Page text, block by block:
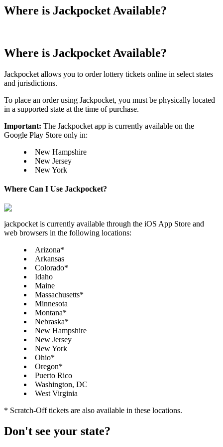
Where is Jackpocket Available?
Where is Jackpocket Available?
Jackpocket allows you to order lottery tickets online in select states
and jurisdictions.
To place an order using Jackpocket, you must be physically located
in a supported state at the time of purchase.
Important: The Jackpocket app is currently available on the
Google Play Store only in:
New Hampshire
New Jersey
New York
Where Can I Use Jackpocket?
jackpocket is currently available through the iOS App Store and
web browsers in the following locations:
Arizona*
Arkansas
Colorado*
Idaho
Maine
Massachusetts*
Minnesota
Montana*
Nebraska*
New Hampshire
New Jersey
New York
Ohio*
Oregon*
Puerto Rico
Washington, DC
West Virginia
* Scratch-Off tickets are also available in these locations.
Don't see your state?